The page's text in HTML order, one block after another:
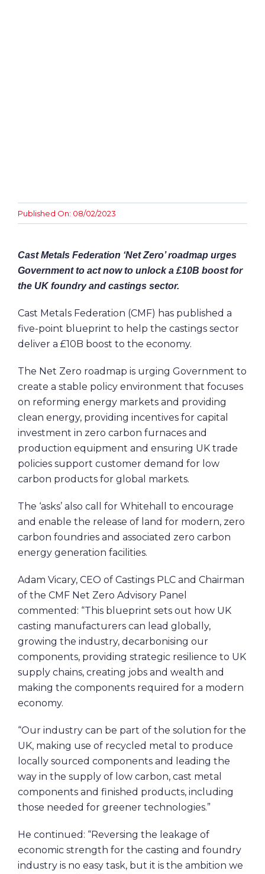
Published On: 08/02/2023
Cast Metals Federation ‘Net Zero’ roadmap urges
Government to act now to unlock a £10B boost for
the UK foundry and castings sector.
Cast Metals Federation (CMF) has published a
five-point blueprint to help the castings sector
deliver a £10B boost to the economy.
The Net Zero roadmap is urging Government to
create a stable policy environment that focuses
on reforming energy markets and providing
clean energy, providing incentives for capital
investment in zero carbon furnaces and
production equipment and ensuring UK trade
policies support customer demand for low
carbon products for global markets.
The ‘asks’ also call for Whitehall to encourage
and enable the release of land for modern, zero
carbon foundries and associated zero carbon
energy generation facilities.
Adam Vicary, CEO of Castings PLC and Chairman
of the CMF Net Zero Advisory Panel
commented: “This blueprint sets out how UK
casting manufacturers can lead globally,
growing the industry, decarbonising our
components, providing strategic resilience to UK
supply chains, creating jobs and wealth and
making the components required for a modern
economy.
“Our industry can be part of the solution for the
UK, making use of recycled metal to produce
locally sourced components and leading the
way in the supply of low carbon, cast metal
components and finished products, including
those needed for greener technologies.”
He continued: “Reversing the leakage of
economic strength for the casting and foundry
industry is no easy task, but it is the ambition we